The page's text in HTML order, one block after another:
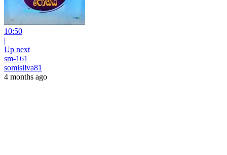
10:50
|
Up next
sm-161
somisilva81
4 months ago